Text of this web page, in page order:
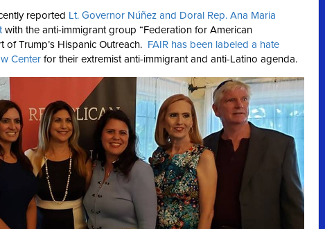
reported Lt. Governor Núñez and Doral Rep. Ana Maria
with the anti-immigrant group “Federation for American
of Trump’s Hispanic Outreach. FAIR has been labeled a hate
Center for their extremist anti-immigrant and anti-Latino agenda.